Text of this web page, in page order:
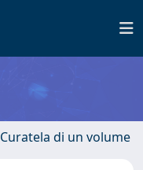
Curatela di un volume